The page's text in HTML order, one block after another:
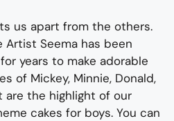
us apart from the others.
Artist Seema has been
years to make adorable
of Mickey, Minnie, Donald,
are the highlight of our
cakes for boys. You can